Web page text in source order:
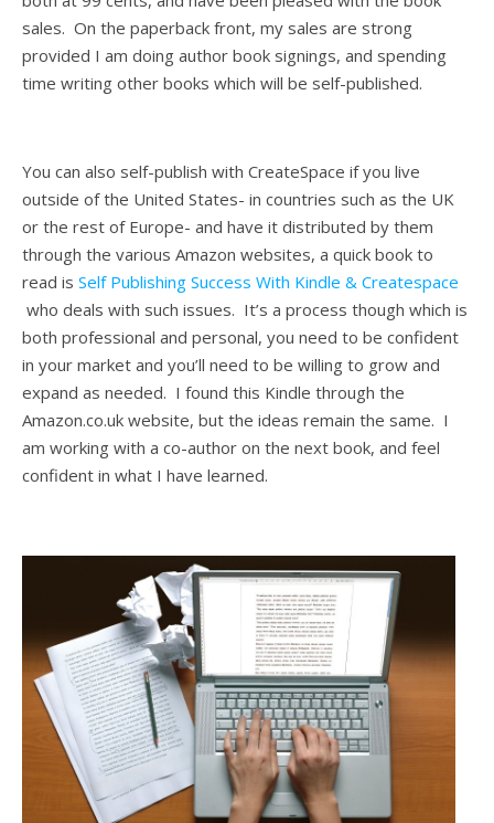
sales. On the paperback front, my sales are strong
provided I am doing author book signings, and spending
time writing other books which will be self-published.
You can also self-publish with CreateSpace if you live
outside of the United States- in countries such as the UK
or the rest of Europe- and have it distributed by them
through the various Amazon websites, a quick book to
read is Self Publishing Success With Kindle & Createspace
who deals with such issues. It’s a process though which is
both professional and personal, you need to be confident
in your market and you’ll need to be willing to grow and
expand as needed. I found this Kindle through the
Amazon.co.uk website, but the ideas remain the same. I
am working with a co-author on the next book, and feel
confident in what I have learned.